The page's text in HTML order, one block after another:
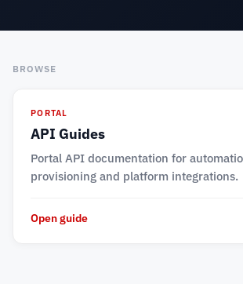
BROWSE
PORTAL
API Guides
Portal API documentation for
provisioning and platform integrations.
Open guide